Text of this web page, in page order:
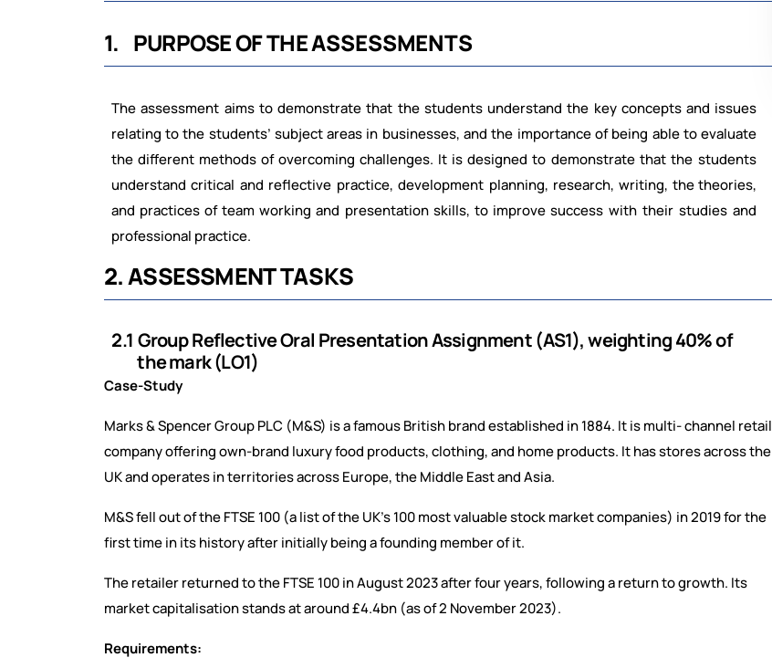
1. PURPOSEOFTHEASSESSMENTS
The assessment aims to demonstrate that the students understand the key concepts and issues
relating to the students’ subject areas in businesses, and the importance of being able to evaluate
the different methods of overcoming challenges. It is designed to demonstrate that the students
understand critical and reflective practice, development planning, research, writing, the theories,
and practices of team working and presentation skills, to improve success with their studies and
professional practice.
2.ASSESSMENTTASKS
2.1 GroupReflectiveOral PresentationAssignment(AS1),weighting40%of
the mark (LO1)
Case-Study
Marks & Spencer Group PLC (M&S) is a famous British brand established in 1884. It is multi- channel retail
company offering own-brand luxury food products, clothing, and home products. It has stores across the
UK and operates in territories across Europe, the Middle East and Asia.
M&S fell out of the FTSE 100 (a list of the UK’s 100 most valuable stock market companies) in 2019 for the
first time in its history after initially being a founding member of it.
The retailer returned to the FTSE 100 in August 2023 after four years, following a return to growth. Its
market capitalisation stands at around £4.4bn (as of 2 November 2023).
Requirements: